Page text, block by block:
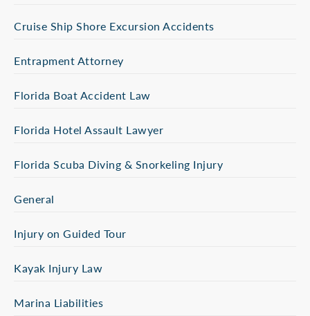
Cruise Ship Shore Excursion Accidents
Entrapment Attorney
Florida Boat Accident Law
Florida Hotel Assault Lawyer
Florida Scuba Diving & Snorkeling Injury
General
Injury on Guided Tour
Kayak Injury Law
Marina Liabilities